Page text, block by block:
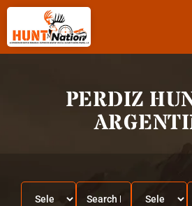
PERDIZ